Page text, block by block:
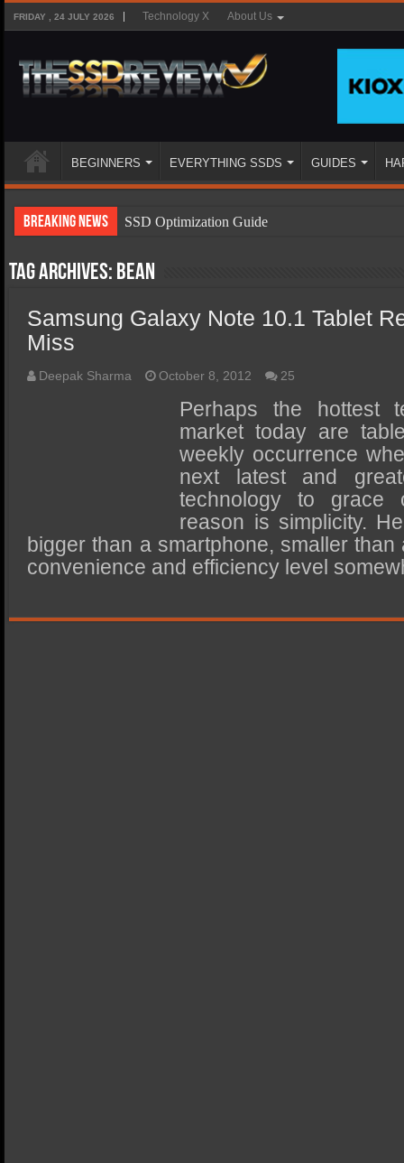
FRIDAY , 24 JULY 2026 Technology X About Us
BEGINNERS EVERYTHING SSDS GUIDES
Breaking News
SSD Optimization Guide
SSD Types
SSD Benefits
SSD Boot Times Explained
SSD Performance and Purchase
SSD Migration
Tag Archives: bean
Samsung Galaxy Note 10.1 Tablet
Miss
Deepak Sharma October 8, 2012 25
Perhaps the hottest
market today are
weekly occurrence
next latest and
technology to grace
reason is simplicity.
bigger than a smartphone, smaller
convenience and efficiency level